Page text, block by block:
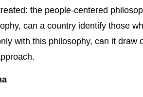
the people-centered
can a country identify those
with this philosophy, can it draw